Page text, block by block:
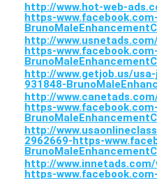
http://www.hot-web-
https-www.facebook.com-
http://
https-www.facebook.com-
http://www.getjob.us/
931848-
http://
https-www.facebook.com-
http://
2962669-https-
http://
https-www.facebook.com-